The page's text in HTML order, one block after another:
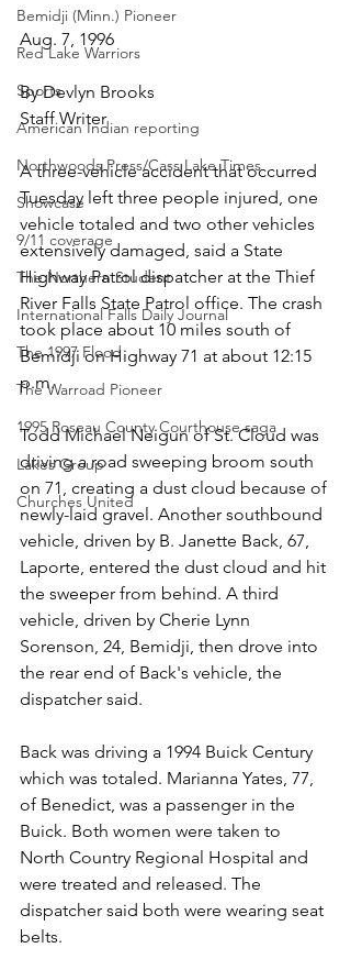
Bemidji (Minn.) Pioneer
Red Lake Warriors
Sports
American Indian reporting
Northwoods Press/Cass Lake Times
Showcase
9/11 coverage
The Northern Student
International Falls Daily Journal
The 1997 Flood
The Warroad Pioneer
1995 Roseau County Courthouse saga
Lakes Group
Churches United
Aug. 7, 1996
By Devlyn Brooks
Staff Writer
A three-vehicle accident that occurred
Tuesday left three people injured, one
vehicle totaled and two other vehicles
extensively damaged, said a State
Highway Patrol dispatcher at the Thief
River Falls State Patrol office. The crash
took place about 10 miles south of
Bemidji on Highway 71 at about 12:15
p.m.
Todd Michael Neigun of St. Cloud was
driving a road sweeping broom south
on 71, creating a dust cloud because of
newly-laid gravel. Another southbound
vehicle, driven by B. Janette Back, 67,
Laporte, entered the dust cloud and hit
the sweeper from behind. A third
vehicle, driven by Cherie Lynn
Sorenson, 24, Bemidji, then drove into
the rear end of Back's vehicle, the
dispatcher said.
Back was driving a 1994 Buick Century
which was totaled. Marianna Yates, 77,
of Benedict, was a passenger in the
Buick. Both women were taken to
North Country Regional Hospital and
were treated and released. The
dispatcher said both were wearing seat
belts.